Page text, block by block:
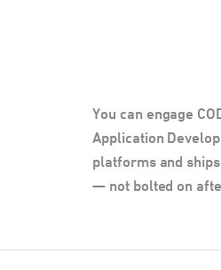
You can engage
Application
platforms and
— not bolted on